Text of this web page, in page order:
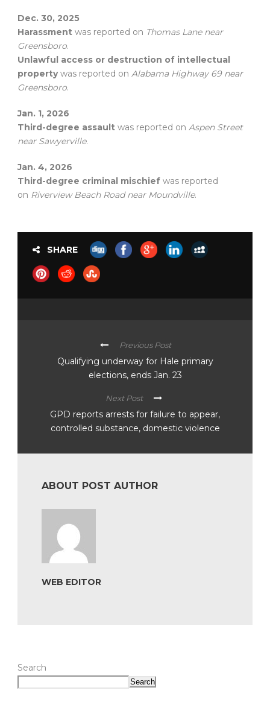
Dec. 30, 2025
Harassment was reported on Thomas Lane near
Greensboro.
Unlawful access or destruction of intellectual
propertywas reported on Alabama Highway 69 near
Greensboro.
Jan. 1, 2026
Third-degree assault was reported on Aspen Street
near Sawyerville.
Jan. 4, 2026
Third-degree criminal mischief was reported
on Riverview Beach Road near Moundville.
SHARE
Previous Post
Qualifying underway for Hale primary
elections, ends Jan. 23
Next Post
GPD reports arrests for failure to appear,
controlled substance, domestic violence
ABOUT POST AUTHOR
WEB EDITOR
Search
Search